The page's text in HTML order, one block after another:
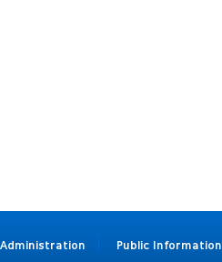
Administration Public Information